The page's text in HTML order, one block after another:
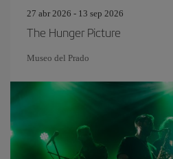
27 abr 2026 - 13 sep 2026
The Hunger Picture
Museo del Prado